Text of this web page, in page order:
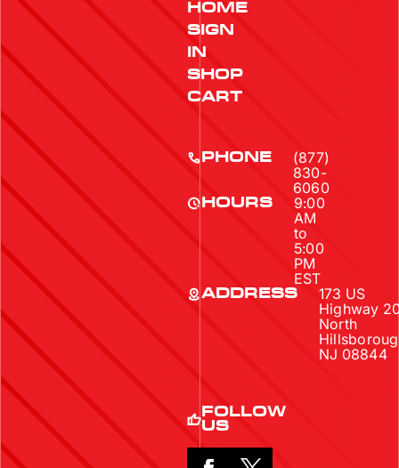
HOME
SIGN
IN
SHOP
CART
PHONE
(877)
830-
6060
HOURS
9:00
AM
to
5:00
PM
EST
ADDRESS
173 US
Highway
North
NJ 08844
FOLLOW
US